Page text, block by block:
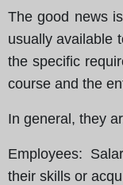
The good news
usually available
the specific
course and the
In general, they
Employees:
their skills or